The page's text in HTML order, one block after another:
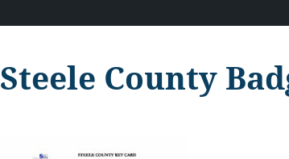
Steele County